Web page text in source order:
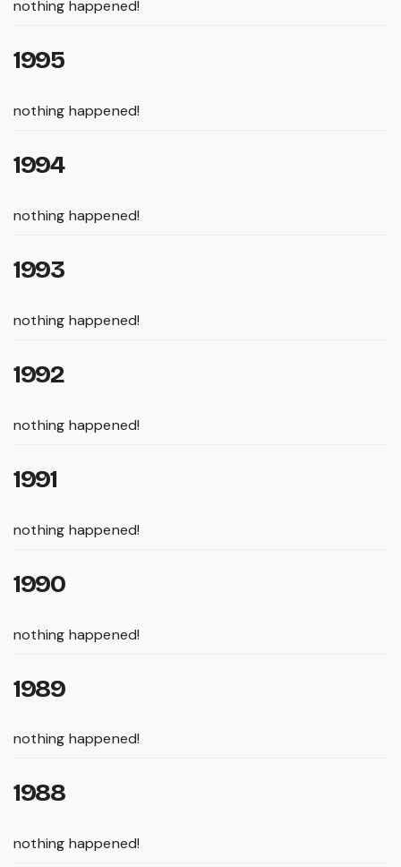
nothing happened!
1995
nothing happened!
1994
nothing happened!
1993
nothing happened!
1992
nothing happened!
1991
nothing happened!
1990
nothing happened!
1989
nothing happened!
1988
nothing happened!